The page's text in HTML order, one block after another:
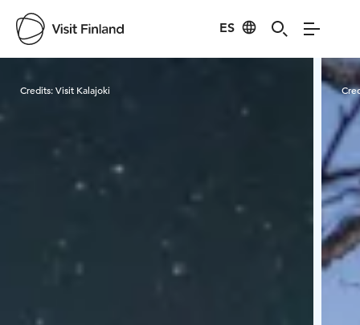
ES
Visit Finland
Credits:Visit Kalajoki